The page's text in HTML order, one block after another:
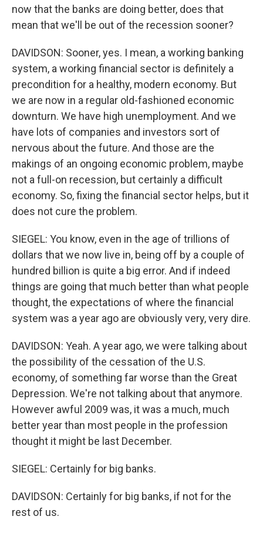
now that the banks are doing better, does that
mean that we'll be out of the recession sooner?
DAVIDSON: Sooner, yes. I mean, a working banking
system, a working financial sector is definitely a
precondition for a healthy, modern economy. But
we are now in a regular old-fashioned economic
downturn. We have high unemployment. And we
have lots of companies and investors sort of
nervous about the future. And those are the
makings of an ongoing economic problem, maybe
not a full-on recession, but certainly a difficult
economy. So, fixing the financial sector helps, but it
does not cure the problem.
SIEGEL: You know, even in the age of trillions of
dollars that we now live in, being off by a couple of
hundred billion is quite a big error. And if indeed
things are going that much better than what people
thought, the expectations of where the financial
system was a year ago are obviously very, very dire.
DAVIDSON: Yeah. A year ago, we were talking about
the possibility of the cessation of the U.S.
economy, of something far worse than the Great
Depression. We're not talking about that anymore.
However awful 2009 was, it was a much, much
better year than most people in the profession
thought it might be last December.
SIEGEL: Certainly for big banks.
DAVIDSON: Certainly for big banks, if not for the
rest of us.